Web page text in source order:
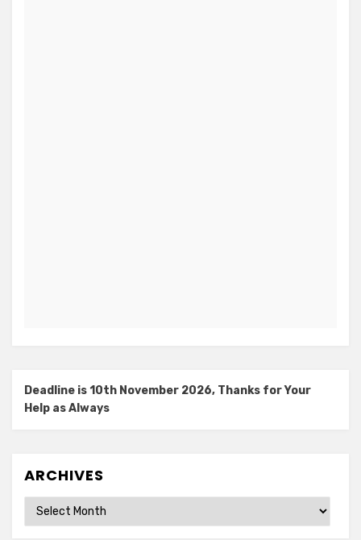
Deadline is 10th November 2026, Thanks for Your
Help as Always
ARCHIVES
Archives